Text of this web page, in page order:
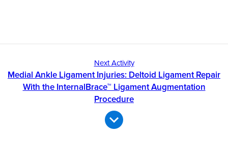
Next Activity
Medial Ankle Ligament Injuries: Deltoid Ligament Repair
With the InternalBrace™ Ligament Augmentation
Procedure